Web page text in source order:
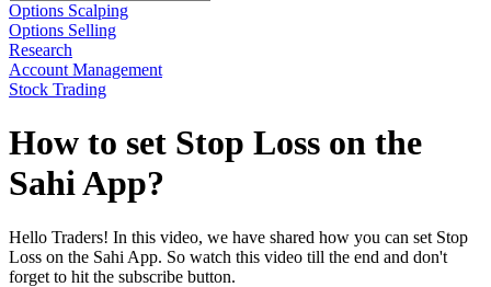
Options Scalping
Options Selling
Research
Account Management
Stock Trading
How to set Stop Loss on the
Sahi App?
Hello Traders! In this video, we have shared how you can set Stop
Loss on the Sahi App. So watch this video till the end and don't
forget to hit the subscribe button.